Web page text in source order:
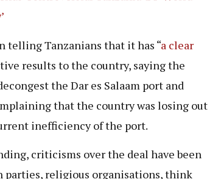
telling Tanzanians that it has “a clear
results to the country, saying the
the Dar es Salaam port and
that the country was losing out
inefficiency of the port.
criticisms over the deal have been
religious organisations, think